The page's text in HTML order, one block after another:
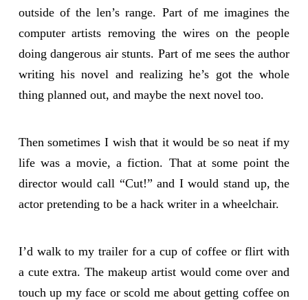
outside of the len’s range. Part of me imagines the
computer artists removing the wires on the people
doing dangerous air stunts. Part of me sees the author
writing his novel and realizing he’s got the whole
thing planned out, and maybe the next novel too.
Then sometimes I wish that it would be so neat if my
life was a movie, a fiction. That at some point the
director would call “Cut!” and I would stand up, the
actor pretending to be a hack writer in a wheelchair.
I’d walk to my trailer for a cup of coffee or flirt with
a cute extra. The makeup artist would come over and
touch up my face or scold me about getting coffee on